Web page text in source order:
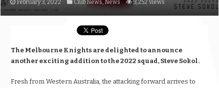
February 3, 2022 Club News,News 3,252 Views
The Melbourne Knights are delighted to announce
another exciting addition to the 2022 squad, Steve Sokol.
Fresh from Western Australia, the attacking forward arrives to